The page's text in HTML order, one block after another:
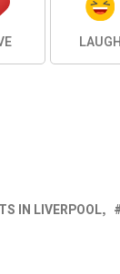
LAUGH
IN LIVERPOOL